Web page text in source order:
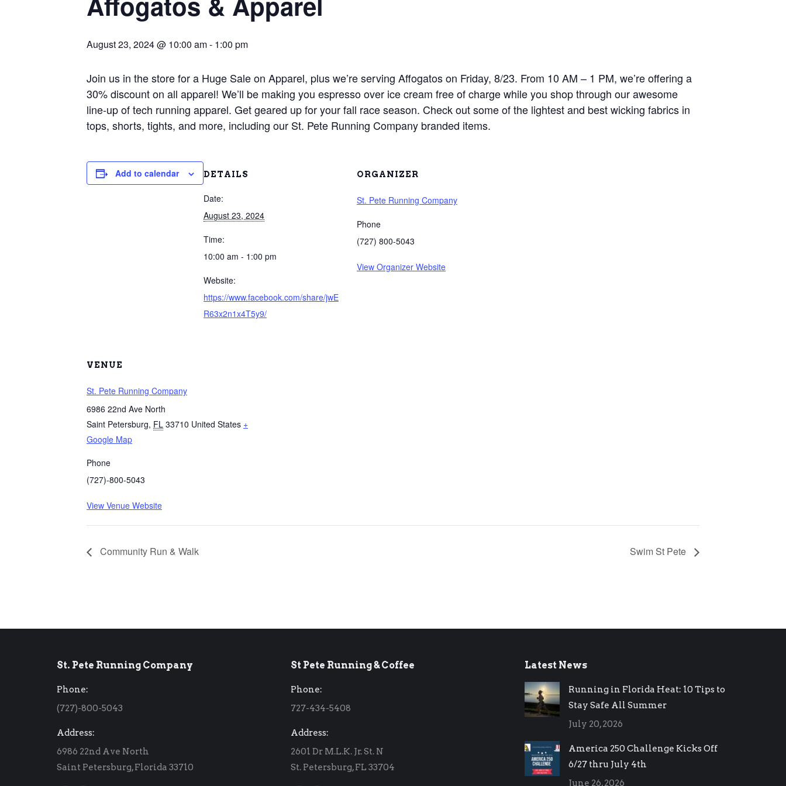
August 23, 2024 @ 10:00 am- 1:00 pm
Join us in the store for a Huge Sale on Apparel, plus we’re serving Affogatos on Friday, 8/23. From 10 AM – 1 PM, we’re offering a
30% discount on all apparel! We’ll be making you espresso over ice cream free of charge while you shop through our awesome
line-up of tech running apparel. Get geared up for your fall race season. Check out some of the lightest and best wicking fabrics in
tops, shorts, tights, and more, including our St. Pete Running Company branded items.
Add to calendar DETAILS
Date:
August 23, 2024
Time:
10:00 am - 1:00 pm
Website:
https://www.facebook.com/share/jwE
R63x2n1x4T5y9/
ORGANIZER
St. Pete Running Company
Phone
(727) 800-5043
View Organizer Website
VENUE
St. Pete Running Company
6986 22nd Ave North
Saint Petersburg, FL 33710 United States +
Google Map
Phone
(727)-800-5043
View Venue Website
Community Run & Walk Swim St Pete
St. Pete Running Company
Phone:
(727)-800-5043
Address:
6986 22nd Ave North
Saint Petersburg, Florida 33710
St Pete Running & Coffee
Phone:
727-434-5408
Address:
2601 Dr M.L.K. Jr. St. N
St. Petersburg, FL 33704
Latest News
Running in Florida Heat: 10 Tips to
Stay Safe All Summer
July 20, 2026
America 250 Challenge Kicks Off
6/27 thru July 4th
June 26, 2026